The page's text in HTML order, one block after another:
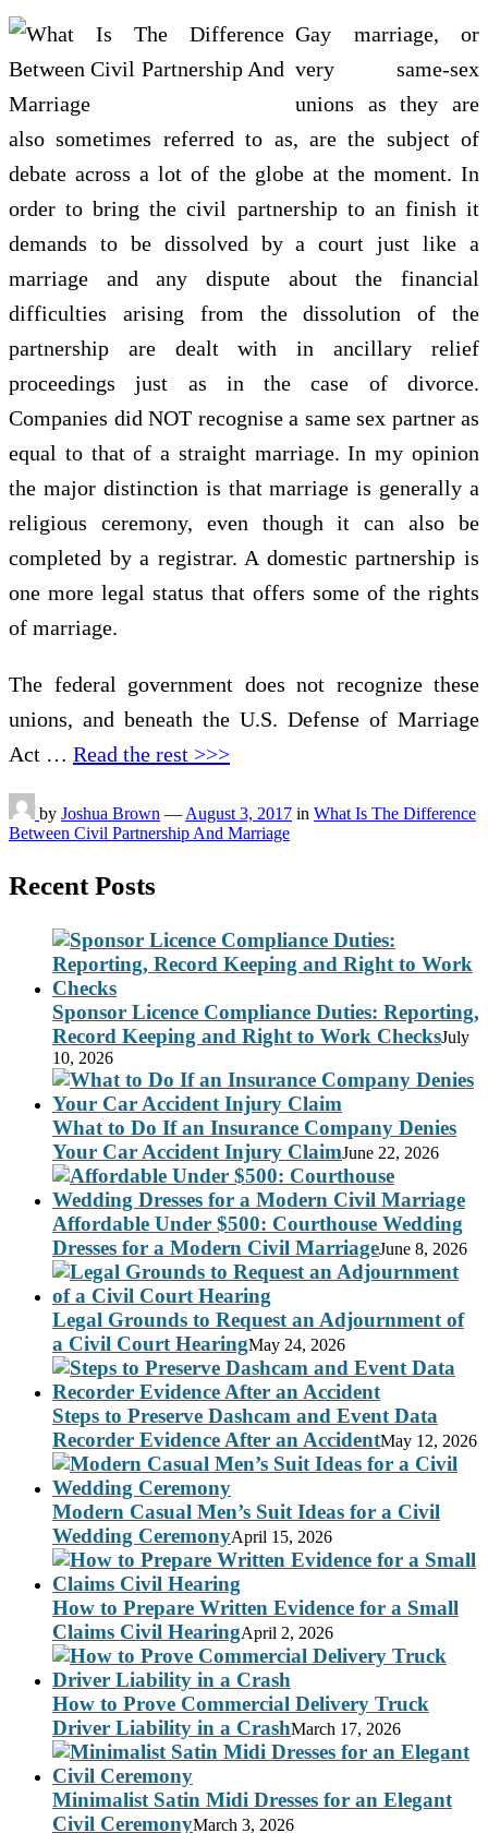
Gay marriage, or
very same-sex
unions as they are
also sometimes referred to as, are the subject of
debate across a lot of the globe at the moment. In
order to bring the civil partnership to an finish it
demands to be dissolved by a court just like a
marriage and any dispute about the financial
difficulties arising from the dissolution of the
partnership are dealt with in ancillary relief
proceedings just as in the case of divorce.
Companies did NOT recognise a same sex partner as
equal to that of a straight marriage. In my opinion
the major distinction is that marriage is generally a
religious ceremony, even though it can also be
completed by a registrar. A domestic partnership is
one more legal status that offers some of the rights
of marriage.
The federal government does not recognize these
unions, and beneath the U.S. Defense of Marriage
Act … Read the rest >>>
by Joshua Brown — August 3, 2017 in What Is The Difference
Between Civil Partnership And Marriage
Recent Posts
Sponsor Licence Compliance Duties: Reporting,
Record Keeping and Right to Work ChecksJuly
10, 2026
What to Do If an Insurance Company Denies
Your Car Accident Injury ClaimJune 22, 2026
Affordable Under $500: Courthouse Wedding
Dresses for a Modern Civil MarriageJune 8, 2026
Legal Grounds to Request an Adjournment of
a Civil Court HearingMay 24, 2026
Steps to Preserve Dashcam and Event Data
Recorder Evidence After an AccidentMay 12, 2026
Modern Casual Men’s Suit Ideas for a Civil
Wedding CeremonyApril 15, 2026
How to Prepare Written Evidence for a Small
Claims Civil HearingApril 2, 2026
How to Prove Commercial Delivery Truck
Driver Liability in a CrashMarch 17, 2026
Minimalist Satin Midi Dresses for an Elegant
Civil CeremonyMarch 3, 2026